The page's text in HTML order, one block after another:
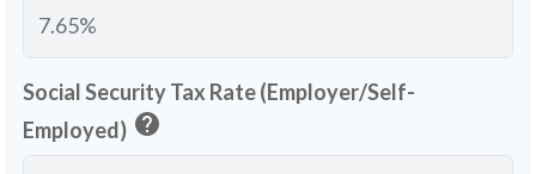
Social Security Tax Rate (Employer/Self-
Employed) help